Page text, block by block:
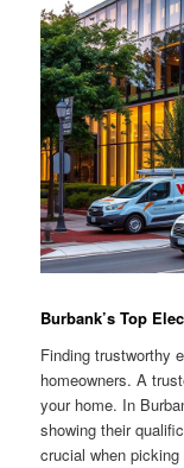
Burbank’s Top
Finding trustworthy
homeowners. A
your home. In
showing their
crucial when picking